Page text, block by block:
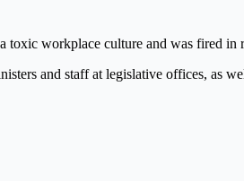
workplace culture and was fired
and staff at legislative offices, as